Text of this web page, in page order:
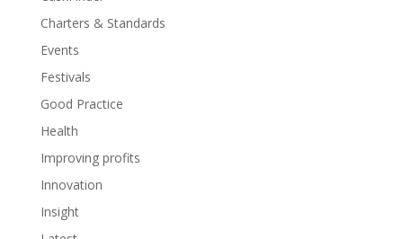
Charters & Standards
Events
Festivals
Good Practice
Health
Improving profits
Innovation
Insight